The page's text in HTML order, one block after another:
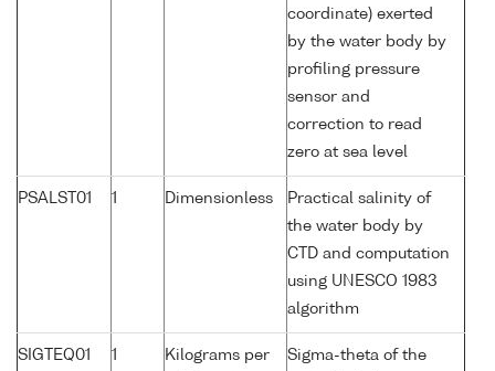
coordinate) exerted
by the water body by
profiling pressure
sensor and
correction to read
zero at sea level
PSALST01 1 Dimensionless
Practical salinity of
the water body by
CTD and computation
using UNESCO 1983
algorithm
SIGTEQ01 1
Kilograms per
Sigma-theta of the